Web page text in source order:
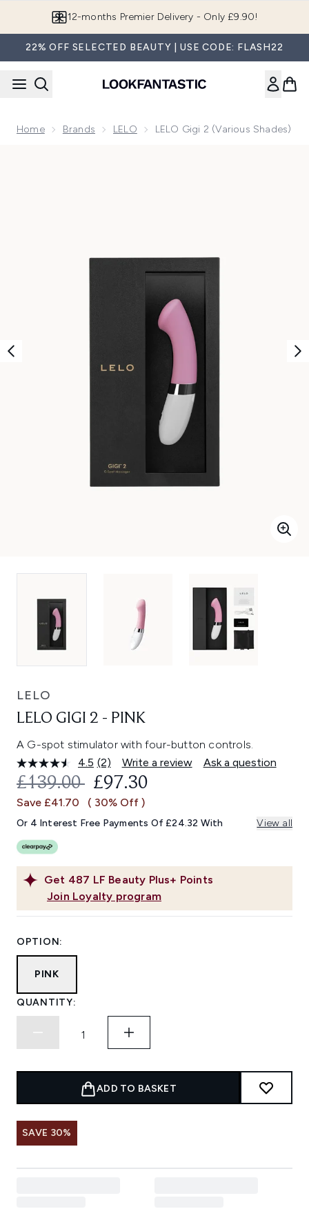
12-months Premier Delivery - Only £9.90!
22% OFF SELECTED BEAUTY | USE CODE: FLASH22
Home Brands LELO LELO Gigi 2 (Various Shades)
LELO
LELO GIGI 2 - PINK
A G-spot stimulator with four-button controls.
4.5 Read
2
Reviews.
Same
link.
(2) Write a review Ask a question
Get 487 LF Beauty Plus+ Points
Join Loyalty program
RECOMMENDED RETAIL PRICE:
£139.00 CURRENT PRICE:
£97.30
Save £41.70 ( 30% Off )
Or 4 Interest Free Payments Of £24.32 With View all
OPTION:
PINK
QUANTITY:
ADD TO BASKET
SAVE 30%